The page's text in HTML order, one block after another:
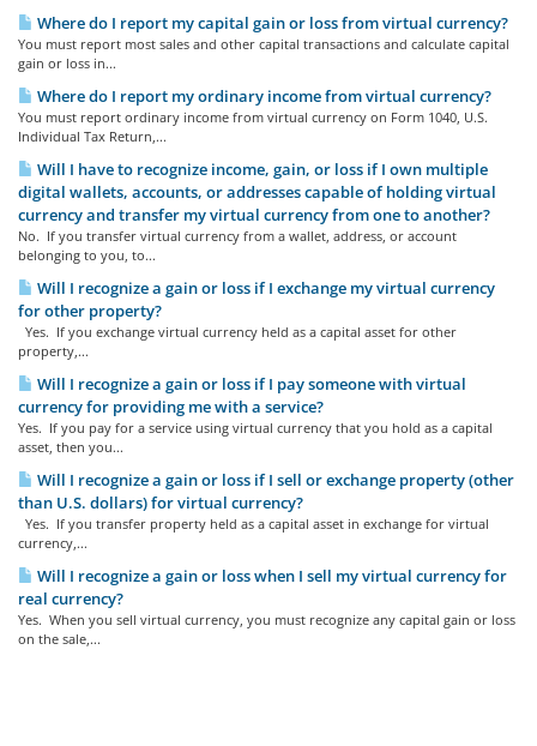
Where do I report my capital gain or loss from virtual currency?
You must report most sales and other capital transactions and calculate capital
gain or loss in...
Where do I report my ordinary income from virtual currency?
You must report ordinary income from virtual currency on Form 1040, U.S.
Individual Tax Return,...
Will I have to recognize income, gain, or loss if I own multiple
digital wallets, accounts, or addresses capable of holding virtual
currency and transfer my virtual currency from one to another?
No. If you transfer virtual currency from a wallet, address, or account
belonging to you, to...
Will I recognize a gain or loss if I exchange my virtual currency
for other property?
Yes. If you exchange virtual currency held as a capital asset for other
property,...
Will I recognize a gain or loss if I pay someone with virtual
currency for providing me with a service?
Yes. If you pay for a service using virtual currency that you hold as a capital
asset, then you...
Will I recognize a gain or loss if I sell or exchange property (other
than U.S. dollars) for virtual currency?
Yes. If you transfer property held as a capital asset in exchange for virtual
currency,...
Will I recognize a gain or loss when I sell my virtual currency for
real currency?
Yes. When you sell virtual currency, you must recognize any capital gain or loss
on the sale,...